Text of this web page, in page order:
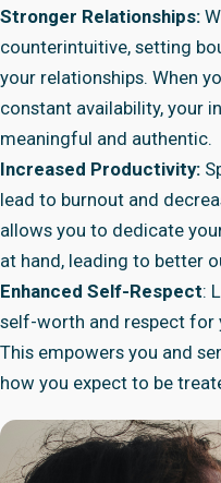
Stronger Relationships:
counterintuitive, setting
your relationships. When
constant availability, your
meaningful and authentic.
Increased Productivity:
lead to burnout and
allows you to dedicate
at hand, leading to better
Enhanced Self-Respect:
self-worth and respect for
This empowers you and
how you expect to be